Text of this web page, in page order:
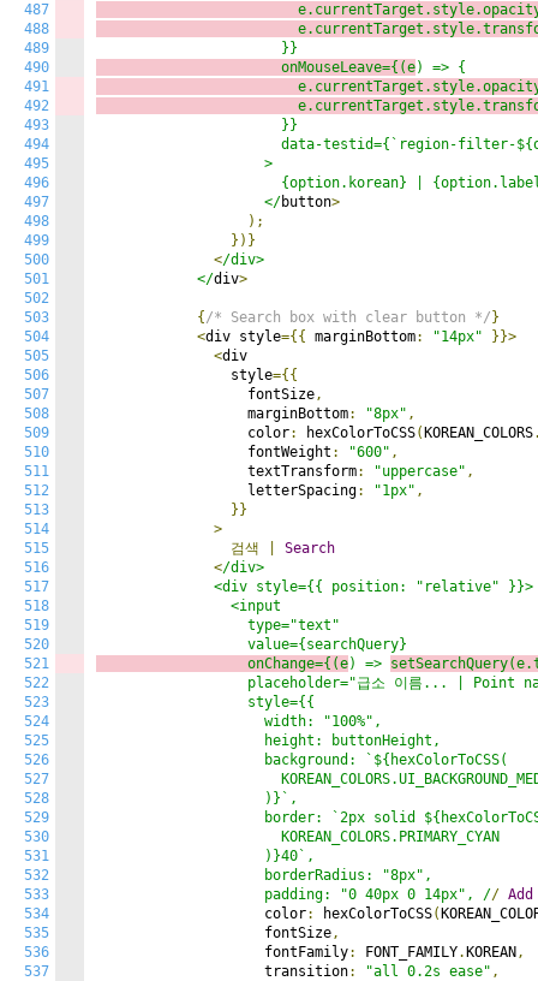
487
488
489
490
491
492
493
494
495
496
497
498
499
500
501
502
503
504
505
506
507
508
509
510
511
512
513
514
515
516
517
518
519
520
521
522
523
524
525
526
527
528
529
530
531
532
533
534
535
536
537
                      onMouseLeave={(e
                      }}
data-testid={`region-filter-
                    >
{option.korean} |
                    </
button>
);
})}
</div>
            </
div>
{ /* Search box with clear button */ }
<div style={{ marginBottom: "14px"
}}>
<div
                style
={{
                  fontSize
,
                  marginBottom
: "8px" ,
                  color
: hexColorToCSS( KOREAN_COLORS
                  fontWeight
: "600" ,
                  textTransform
: "uppercase" ,
                  letterSpacing
: "1px" ,
}}
>
검색
Search
</div>
              <div style={{ position: "relative" }}>
                <input
                  type="text"
                  onChange={(e
) =>
placeholder="급소 이름... | Point
                  style={{
                    width: "100%",
                    height: buttonHeight,
                    background: `${hexColorToCSS(
                    )}`,
border: `2px solid
                      KOREAN_COLORS.PRIMARY_CYAN
                    )}40`,
                    borderRadius: "8px",
                    padding: "0 40px 0 14px", /
/ Add
                    color
: hexColorToCSS(
                    fontSize
,
                    fontFamily
: FONT_FAMILY. KOREAN ,
                    transition
: "all 0.2s ease" ,